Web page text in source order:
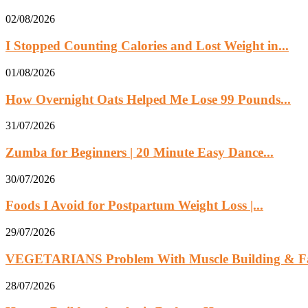
02/08/2026
I Stopped Counting Calories and Lost Weight in...
01/08/2026
How Overnight Oats Helped Me Lose 99 Pounds...
31/07/2026
Zumba for Beginners | 20 Minute Easy Dance...
30/07/2026
Foods I Avoid for Postpartum Weight Loss |...
29/07/2026
VEGETARIANS Problem With Muscle Building &
28/07/2026